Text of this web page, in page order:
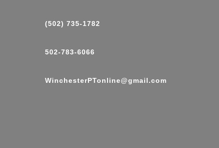
(502) 735-1782
502-783-6066
WinchesterPTonline@gmail.com